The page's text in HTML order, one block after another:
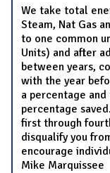
We take total
Steam, Nat Gas
to one common
Units) and after
between years,
with the year
a percentage
percentage
first through
disqualify you
encourage
Mike Marquissee